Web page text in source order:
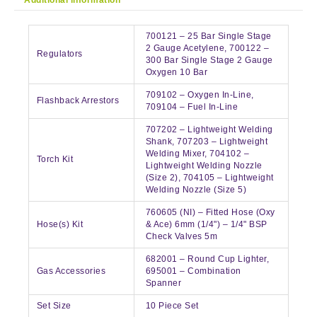
Regulators
700121 – 25 Bar Single Stage
2 Gauge Acetylene, 700122 –
300 Bar Single Stage 2 Gauge
Oxygen 10 Bar
Flashback Arrestors
709102 – Oxygen In-Line,
709104 – Fuel In-Line
Torch Kit
707202 – Lightweight Welding
Shank, 707203 – Lightweight
Welding Mixer, 704102 –
Lightweight Welding Nozzle
(Size 2), 704105 – Lightweight
Welding Nozzle (Size 5)
Hose(s) Kit
760605 (NI) – Fitted Hose (Oxy
& Ace) 6mm (1/4") – 1/4" BSP
Check Valves 5m
Gas Accessories
682001 – Round Cup Lighter,
695001 – Combination
Spanner
Set Size 10 Piece Set